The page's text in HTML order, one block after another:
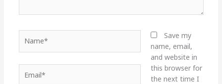
Save my
name, email,
and website in
this browser for
the next time I